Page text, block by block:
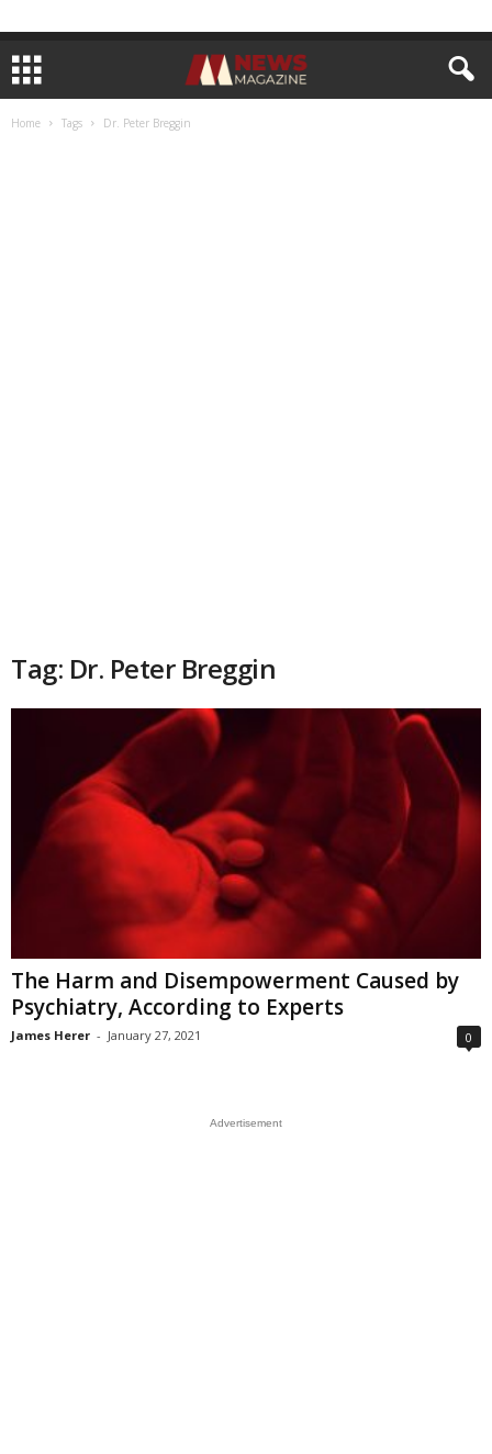
Home Tags Dr. Peter Breggin
Tag: Dr. Peter Breggin
The Harm and Disempowerment Caused by
Psychiatry, According to Experts
James Herer - January 27, 2021 0
Advertisement